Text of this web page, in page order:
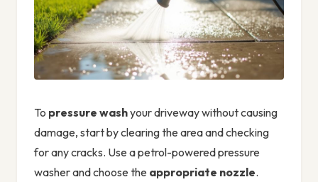
To pressure washyour driveway without causing
damage, start by clearing the area and checking
for any cracks. Use a petrol-powered pressure
washer and choose the appropriate nozzle.